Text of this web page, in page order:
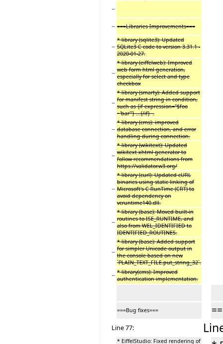
−
− ===Libraries Improvements===
−
* library (sqlite3): Updated
SQLite3 C code to version 3.31.1 -
2020-01-27.
−
* library (eiffelweb): Improved
web form html generation,
especially for select and type
checkbox
−
* library (smarty): Added support
for manifest string in condition,
such as {if expression="$foo
~'bar'"} ...{/if} .
−
* library (cms): improved
database connection, and error
handling during connection.
−
* library (wikitext): Updated
wikitext xhtml generator to
follow recommendations from
https://validator.w3.org/
−
* library (curl): Updated cURL
binaries using static linking of
Microsoft's C RunTime (CRT) to
avoid dependency on
vcruntime140.dll.
−
* library (base): Moved built-in
routines to ISE_RUNTIME, and
also from WEL_IDENTIFIED to
IDENTIFIED_ROUTINES.
−
* library (base): Added support
for simpler Unicode output in
the console based on new
`PLAIN_TEXT_FILE.put_string_32`.
− * library(cms): Improved
authentication implementation.
===Bug fixes===
Line 77:
* EiffelStudio: Fixed rendering of